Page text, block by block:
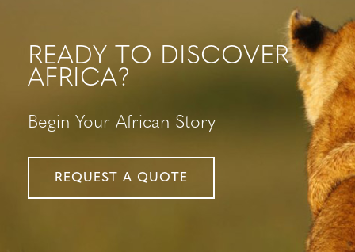
READY TO DISCOVER
AFRICA?
Begin Your African Story
REQUEST A QUOTE